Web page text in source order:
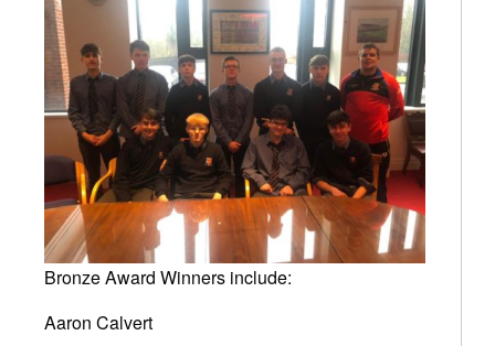
Bronze Award Winners include:
Aaron Calvert